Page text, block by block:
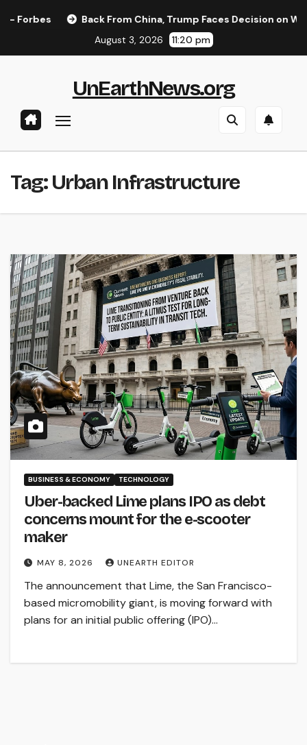
Back From China, Trump Faces Decision on
August 3, 2026
11:20 pm
UnEarthNews.org
Tag:Urban Infrastructure
BUSINESS & ECONOMY TECHNOLOGY
Uber-backed Lime plans IPO as debt
concerns mount for the e-scooter
maker
MAY 8, 2026 UNEARTH EDITOR
The announcement that Lime, the San Francisco-
based micromobility giant, is moving forward with
plans for an initial public offering (IPO)…